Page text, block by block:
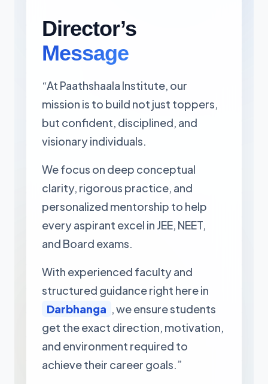
Director’s
Message
“At Paathshaala Institute, our
mission is to build not just toppers,
but confident, disciplined, and
visionary individuals.
We focus on deep conceptual
clarity, rigorous practice, and
personalized mentorship to help
every aspirant excel in JEE, NEET,
and Board exams.
With experienced faculty and
structured guidance right here in
Darbhanga , we ensure students
get the exact direction, motivation,
and environment required to
achieve their career goals.”